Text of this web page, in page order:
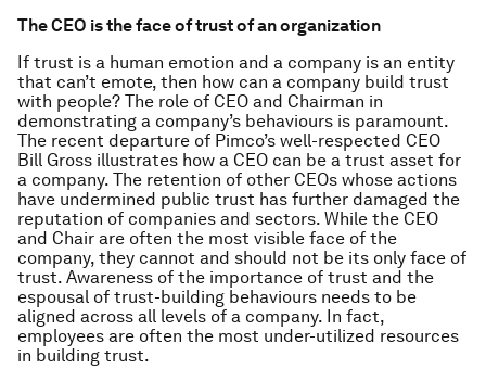
The CEO is the face of trust of an organization
If trust is a human emotion and a company is an entity
that can’t emote, then how can a company build trust
with people? The role of CEO and Chairman in
demonstrating a company’s behaviours is paramount.
The recent departure of Pimco’s well-respected CEO
Bill Gross illustrates how a CEO can be a trust asset for
a company. The retention of other CEOs whose actions
have undermined public trust has further damaged the
reputation of companies and sectors. While the CEO
and Chair are often the most visible face of the
company, they cannot and should not be its only face of
trust. Awareness of the importance of trust and the
espousal of trust-building behaviours needs to be
aligned across all levels of a company. In fact,
employees are often the most under-utilized resources
in building trust.